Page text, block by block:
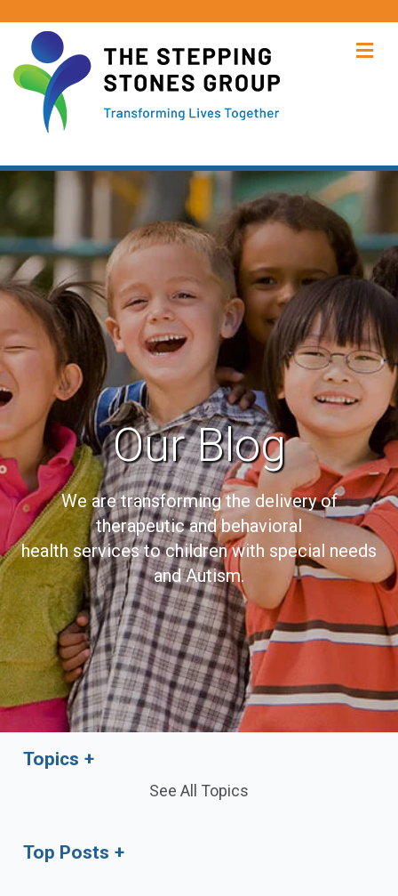
Our Blog
We are transforming the delivery of
therapeutic and behavioral
health services to children with special needs
and Autism.
Topics
See All Topics
Top Posts